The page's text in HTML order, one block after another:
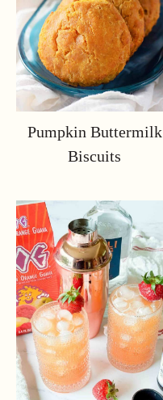
Pumpkin Buttermilk
Biscuits